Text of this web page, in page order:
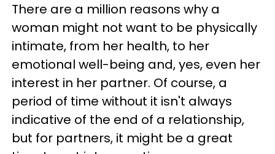
There are a million reasons why a
woman might not want to be physically
intimate, from her health, to her
emotional well-being and, yes, even her
interest in her partner. Of course, a
period of time without it isn't always
indicative of the end of a relationship,
but for partners, it might be a great